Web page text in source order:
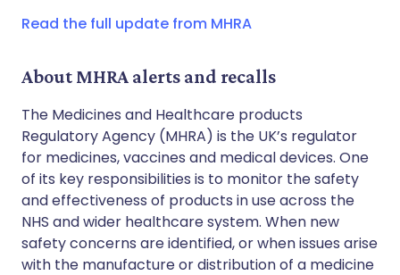
Read the full update from MHRA
About MHRA alerts and recalls
The Medicines and Healthcare products
Regulatory Agency (MHRA) is the UK’s regulator
for medicines, vaccines and medical devices. One
of its key responsibilities is to monitor the safety
and effectiveness of products in use across the
NHS and wider healthcare system. When new
safety concerns are identified, or when issues arise
with the manufacture or distribution of a medicine